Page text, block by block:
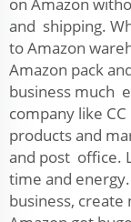
and shipping.
to Amazon
Amazon pack
business much
company like
products and
and post office.
time and
business,